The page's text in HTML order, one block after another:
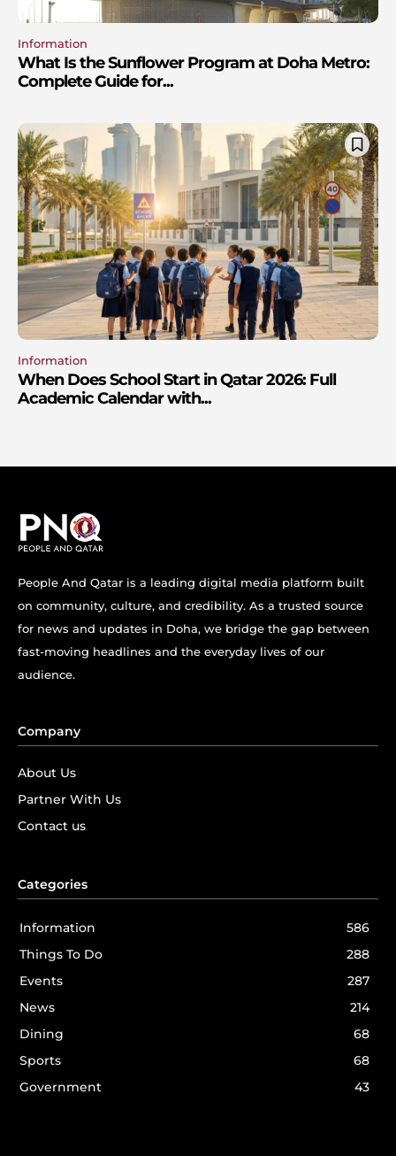
Information
What Is the Sunflower Program at Doha Metro:
Complete Guide for...
Information
When Does School Start in Qatar 2026: Full
Academic Calendar with...
People And Qatar is a leading digital media platform built
on community, culture, and credibility. As a trusted source
for news and updates in Doha, we bridge the gap between
fast-moving headlines and the everyday lives of our
audience.
Company
About Us
Partner With Us
Contact us
Categories
Information
586
Things To Do
288
Events
287
News
214
Dining
68
Sports
68
Government
43